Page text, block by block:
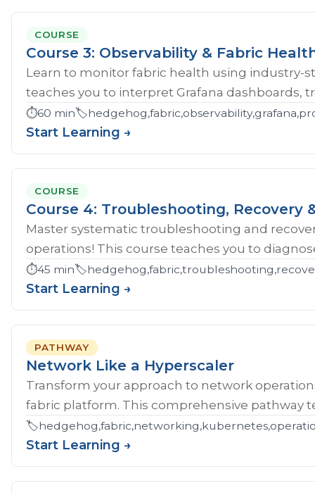
COURSE
Course 3: Observability & Fabric
Learn to monitor fabric health using industry-
teaches you to interpret Grafana dashboards,
⏱️60 min🏷️
Start Learning →
COURSE
Course 4: Troubleshooting, Recovery
Master systematic troubleshooting and
operations! This course teaches you to
⏱️45 min🏷️
Start Learning →
PATHWAY
Network Like a Hyperscaler
Transform your approach to network
fabric platform. This comprehensive pathway
🏷️
Start Learning →